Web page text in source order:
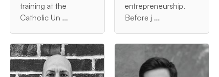
training at the
Catholic Un ...
entrepreneurship.
Before j ...